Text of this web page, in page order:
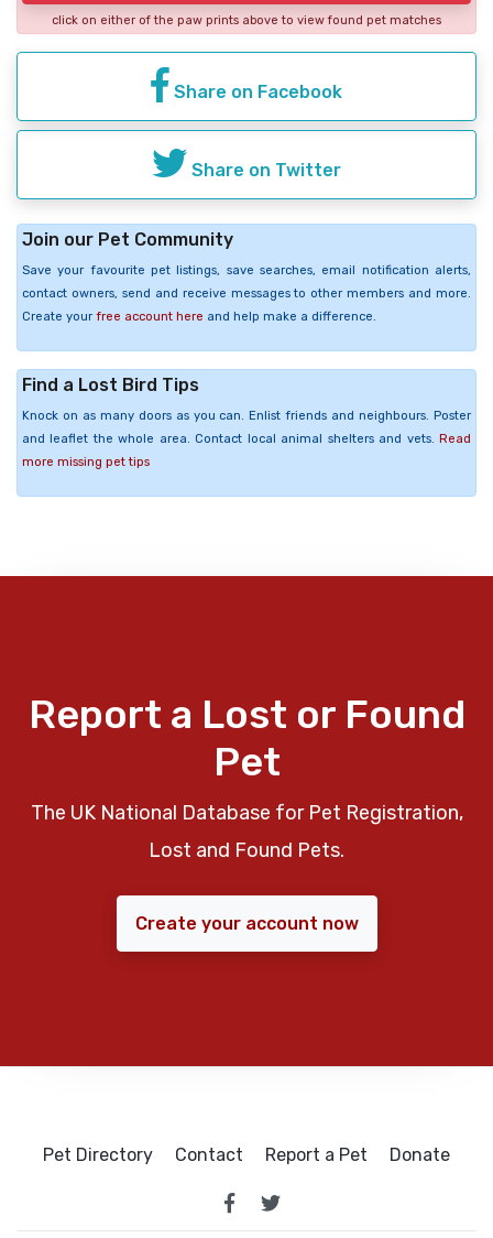
click on either of the paw prints above to view found pet matches
Share on Facebook
Share on Twitter
Join our Pet Community
Save your favourite pet listings, save searches, email notification alerts,
contact owners, send and receive messages to other members and more.
Create your free account here and help make a difference.
Find a Lost Bird Tips
Knock on as many doors as you can. Enlist friends and neighbours. Poster
and leaflet the whole area. Contact local animal shelters and vets. Read
more missing pet tips
Report a Lost or Found
Pet
The UK National Database for Pet Registration,
Lost and Found Pets.
Create your account now
Pet Directory Contact Report a Pet Donate